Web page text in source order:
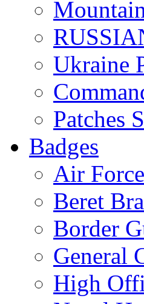
Ukraine
Patches
Badges
Air
Beret
Border
General
High